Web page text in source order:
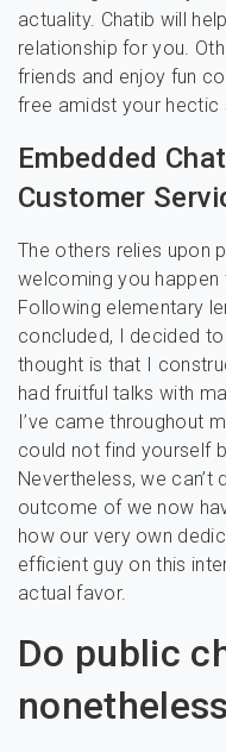
actuality. Chatib will
relationship for you.
friends and enjoy fun
free amidst your hectic
Embedded
Customer
The others relies upon
welcoming you
Following elementary
concluded, I decided
thought is that I
had fruitful talks with
I’ve came throughout
could not find yourself
Nevertheless, we
outcome of we now
how our very own
efficient guy on this
actual favor.
Do public